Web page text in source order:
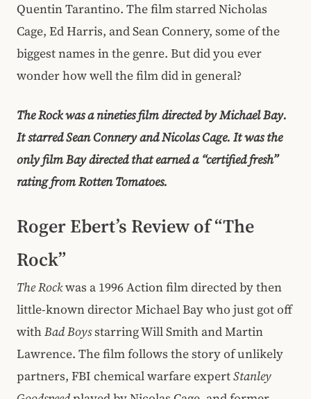
Quentin Tarantino. The film starred Nicholas
Cage, Ed Harris, and Sean Connery, some of the
biggest names in the genre. But did you ever
wonder how well the film did in general?
The Rock was a nineties film directed by Michael Bay.
It starred Sean Connery and Nicolas Cage. It was the
only film Bay directed that earned a “certified fresh”
rating from Rotten Tomatoes.
Roger Ebert’s Review of “The
Rock”
The Rockwas a 1996 Action film directed by then
little-known director Michael Bay who just got off
withBad Boysstarring Will Smith and Martin
Lawrence. The film follows the story of unlikely
partners, FBI chemical warfare expertStanley